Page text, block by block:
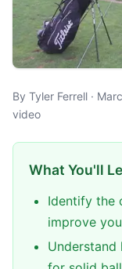
By Tyler Ferrell ·
video
What You'll
Identify the
improve